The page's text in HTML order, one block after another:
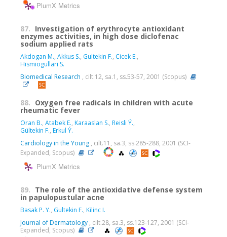
PlumX Metrics
87. Investigation of erythrocyte antioxidant
enzymes activities, in high dose diclofenac
sodium applied rats
Akdogan M., Akkus S., Gultekin F., Cicek E.,
Hismiogullari S.
Biomedical Research , cilt.12, sa.1, ss.53-57, 2001 (Scopus)
88. Oxygen free radicals in children with acute
rheumatic fever
Oran B., Atabek E., Karaaslan S., Reisli Ý.,
Gültekin F., Erkul Ý.
Cardiology in the Young , cilt.11, sa.3, ss.285-288, 2001 (SCI-
Expanded, Scopus)
PlumX Metrics
89. The role of the antioxidative defense system
in papulopustular acne
Basak P. Y., Gultekin F., Kilinc I.
Journal of Dermatology , cilt.28, sa.3, ss.123-127, 2001 (SCI-
Expanded, Scopus)